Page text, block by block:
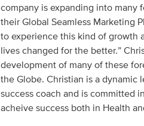
company is expanding into many
their Global Seamless Marketing
to experience this kind of growth
lives changed for the better.”
development of many of these
the Globe. Christian is a dynamic
success coach and is committed
acheive success both in Health